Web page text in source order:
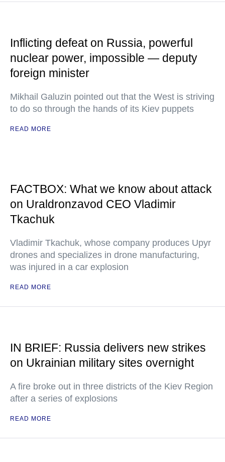
Inflicting defeat on Russia, powerful
nuclear power, impossible — deputy
foreign minister
Mikhail Galuzin pointed out that the West is striving
to do so through the hands of its Kiev puppets
READ MORE
FACTBOX: What we know about attack
on Uraldronzavod CEO Vladimir
Tkachuk
Vladimir Tkachuk, whose company produces Upyr
drones and specializes in drone manufacturing,
was injured in a car explosion
READ MORE
IN BRIEF: Russia delivers new strikes
on Ukrainian military sites overnight
A fire broke out in three districts of the Kiev Region
after a series of explosions
READ MORE